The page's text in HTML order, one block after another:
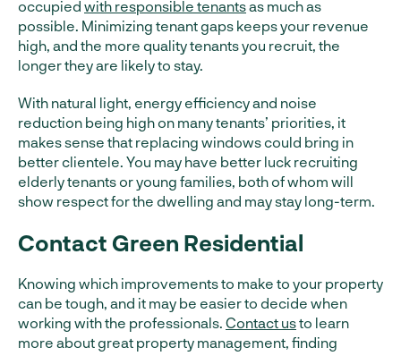
occupied with responsible tenantsas much as
possible. Minimizing tenant gaps keeps your revenue
high, and the more quality tenants you recruit, the
longer they are likely to stay.
With natural light, energy efficiency and noise
reduction being high on many tenants’ priorities, it
makes sense that replacing windows could bring in
better clientele. You may have better luck recruiting
elderly tenants or young families, both of whom will
show respect for the dwelling and may stay long-term.
Contact Green Residential
Knowing which improvements to make to your property
can be tough, and it may be easier to decide when
working with the professionals. Contact usto learn
more about great property management, finding